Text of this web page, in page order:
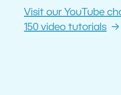
Visit our YouTube
150 video tutorials